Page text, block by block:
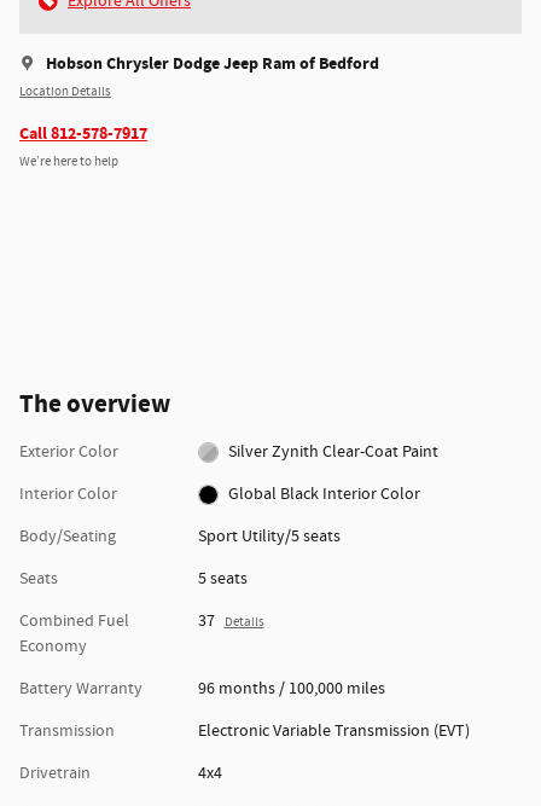
Hobson Chrysler Dodge Jeep Ram of Bedford
Location Details
Call 812-578-7917
We’re here to help
The overview
Exterior Color
Silver Zynith Clear-Coat Paint
Interior Color
Global Black Interior Color
Body/Seating
Sport Utility/5 seats
Seats
5 seats
Combined Fuel
Economy
37 Details
Battery Warranty
96 months / 100,000 miles
Transmission
Electronic Variable Transmission (EVT)
Drivetrain
4x4